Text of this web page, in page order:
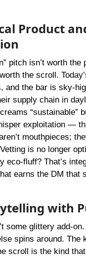
Product
pitch isn’t worth the
the scroll.
and the bar is sky-
supply chain in
“sustainable”
exploitation —
mouthpieces;
is no longer
eco-fluff? That’s
earns the DM that
with
some glittery add-
spins around. The
scroll is the kind